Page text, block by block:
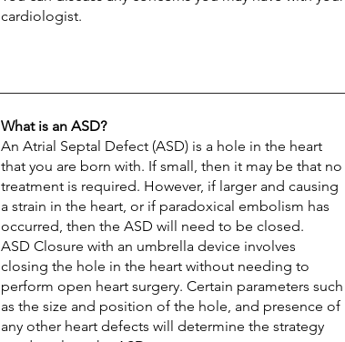
cardiologist.
What is an ASD?
An Atrial Septal Defect (ASD) is a hole in the heart
that you are born with. If small, then it may be that no
treatment is required. However, if larger and causing
a strain in the heart, or if paradoxical embolism has
occurred, then the ASD will need to be closed.
ASD Closure with an umbrella device involves
closing the hole in the heart without needing to
perform open heart surgery. Certain parameters such
as the size and position of the hole, and presence of
any other heart defects will determine the strategy